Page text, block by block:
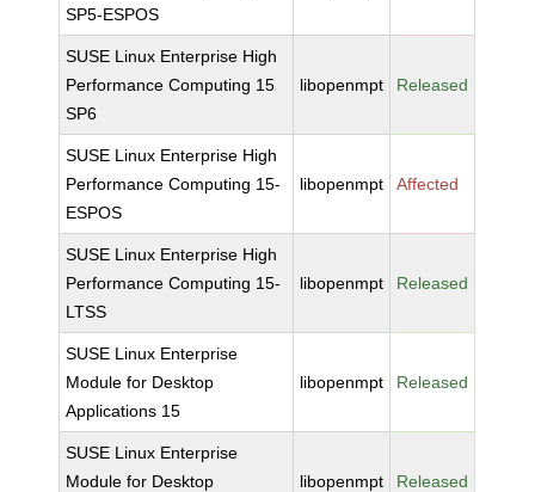
SP5-ESPOS
SUSE Linux Enterprise High
Performance Computing 15
SP6
libopenmpt Released
SUSE Linux Enterprise High
Performance Computing 15-
ESPOS
libopenmpt Affected
SUSE Linux Enterprise High
Performance Computing 15-
LTSS
libopenmpt Released
SUSE Linux Enterprise
Module for Desktop
Applications 15
libopenmpt Released
SUSE Linux Enterprise
Module for Desktop
libopenmpt Released